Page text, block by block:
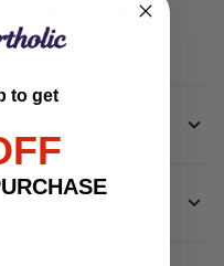
just let your heart
to get